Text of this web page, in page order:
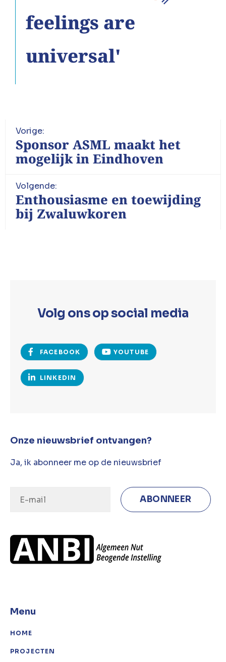
feelings are
universal'
Vorige:
Sponsor ASML maakt het
mogelijk in Eindhoven
Volgende:
Enthousiasme en toewijding
bij Zwaluwkoren
Volg ons op social media
FACEBOOK YOUTUBE
LINKEDIN
Onze nieuwsbrief ontvangen?
Ja, ik abonneer me op de nieuwsbrief
Menu
HOME
PROJECTEN